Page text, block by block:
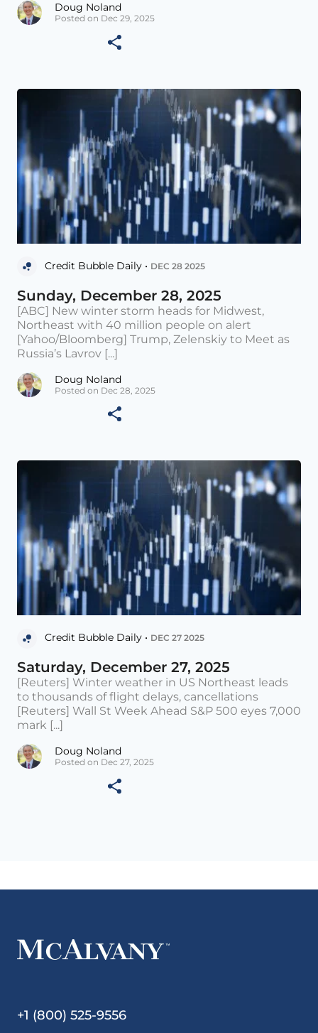
Doug Noland
Posted on Dec 29, 2025
Credit Bubble Daily • DEC 28 2025
Sunday, December 28, 2025
[ABC] New winter storm heads for Midwest,
Northeast with 40 million people on alert
[Yahoo/Bloomberg] Trump, Zelenskiy to Meet as
Russia’s Lavrov [...]
Doug Noland
Posted on Dec 28, 2025
Credit Bubble Daily • DEC 27 2025
Saturday, December 27, 2025
[Reuters] Winter weather in US Northeast leads
to thousands of flight delays, cancellations
[Reuters] Wall St Week Ahead S&P 500 eyes 7,000
mark [...]
Doug Noland
Posted on Dec 27, 2025
+1 (800) 525-9556